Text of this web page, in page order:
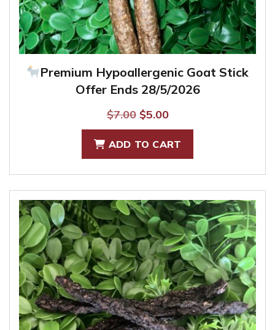
Premium Hypoallergenic Goat Stick
Offer Ends 28/5/2026
$7.00 Original
price
was:
$7.00.
$5.00Current
price
is:
$5.00.
ADD TO CART